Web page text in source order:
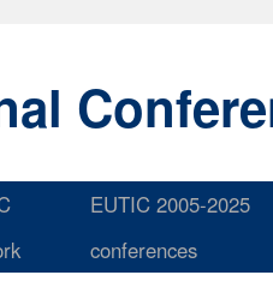
EUTIC 2005-2025
conferences